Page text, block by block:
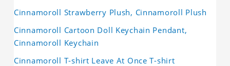
Cinnamoroll Strawberry Plush, Cinnamoroll Plush
Cinnamoroll Cartoon Doll Keychain Pendant,
Cinnamoroll Keychain
Cinnamoroll T-shirt Leave At Once T-shirt